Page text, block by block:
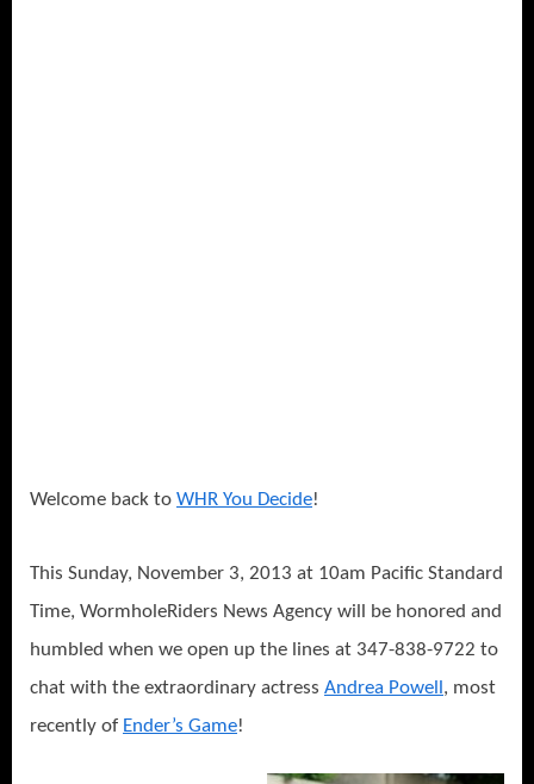
Welcome back to WHR You Decide!
This Sunday, November 3, 2013 at 10am Pacific Standard
Time, WormholeRiders News Agency will be honored and
humbled when we open up the lines at 347-838-9722 to
chat with the extraordinary actress Andrea Powell , most
recently of Ender’s Game!